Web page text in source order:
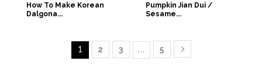
How To Make Korean
Dalgona...
Pumpkin Jian Dui /
Sesame...
1 2 3 … 5